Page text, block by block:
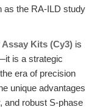
as the RA-ILD study
Kits (Cy3) is
is a strategic
era of precision
unique advantages
and robust S-phase